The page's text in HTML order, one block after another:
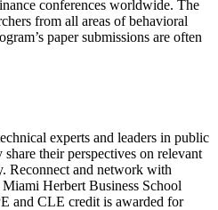
conferences worldwide. The
from all areas of behavioral
paper submissions are often
experts and leaders in public
their perspectives on relevant
Reconnect and network with
Herbert Business School
and CLE credit is awarded for